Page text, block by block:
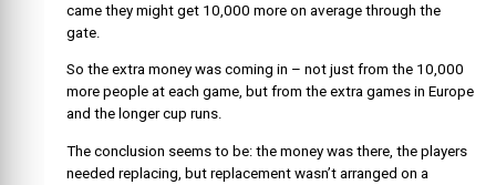
came they might get 10,000 more on average through the
gate.
So the extra money was coming in – not just from the 10,000
more people at each game, but from the extra games in Europe
and the longer cup runs.
The conclusion seems to be: the money was there, the players
needed replacing, but replacement wasn’t arranged on a